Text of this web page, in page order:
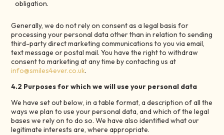
obligation.
Generally, we do not rely on consent as a legal basis for
processing your personal data other than in relation to sending
third-party direct marketing communications to you via email,
text message or postal mail. You have the right to withdraw
consent to marketing at any time by contacting us at
info@smiles4ever.co.uk.
4.2 Purposes for which we will use your personal data
We have set out below, in a table format, a description of all the
ways we plan to use your personal data, and which of the legal
bases we rely on to do so. We have also identified what our
legitimate interests are, where appropriate.